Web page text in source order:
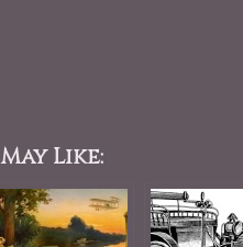
Like: